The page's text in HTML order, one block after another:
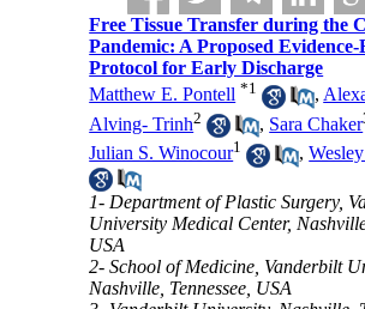
Free Tissue Transfer during the
Pandemic: A Proposed Evidence-
Protocol for Early Discharge
Matthew E. Pontell *1 ,
Alving- Trinh2 , Sara Chaker
Julian S. Winocour1 ,
1- Department of Plastic Surgery,
University Medical Center,
USA
2- School of Medicine, Vanderbilt
Nashville, Tennessee, USA